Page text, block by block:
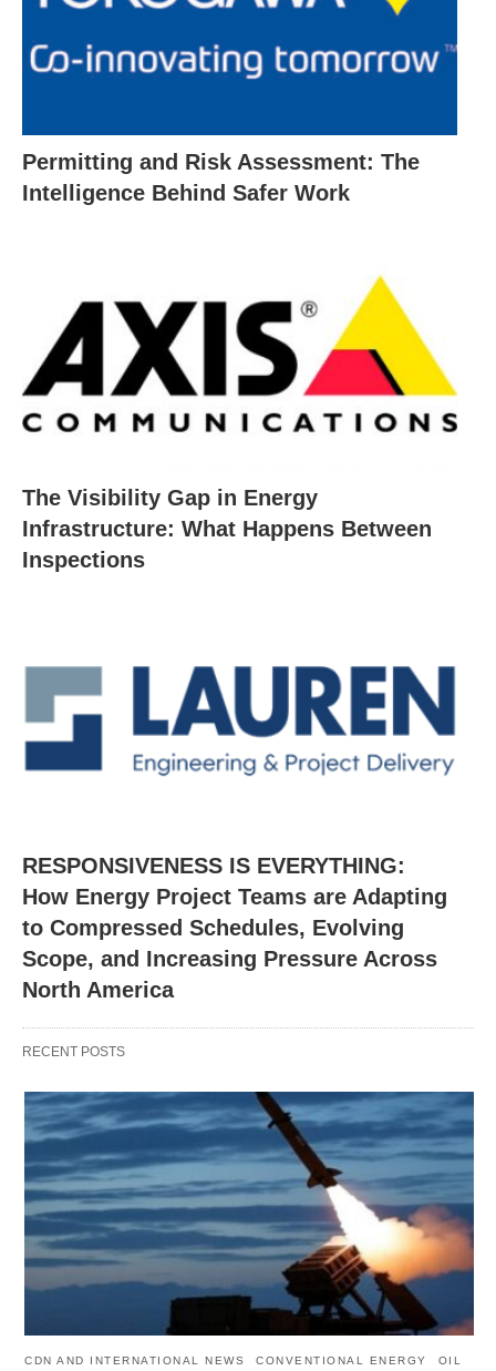
Permitting and Risk Assessment: The
Intelligence Behind Safer Work
The Visibility Gap in Energy
Infrastructure: What Happens Between
Inspections
RESPONSIVENESS IS EVERYTHING:
How Energy Project Teams are Adapting
to Compressed Schedules, Evolving
Scope, and Increasing Pressure Across
North America
RECENT POSTS
CDN AND INTERNATIONAL NEWS CONVENTIONAL ENERGY OIL